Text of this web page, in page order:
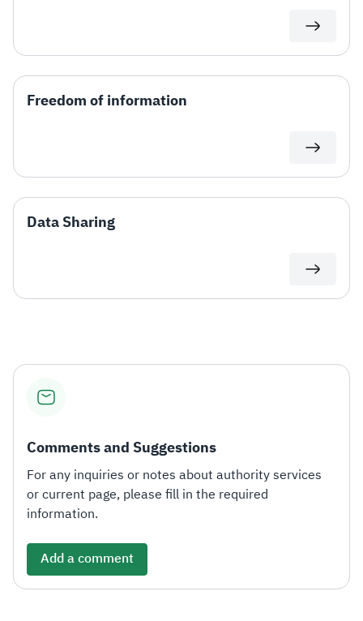
Freedom of information
Data Sharing
Comments and Suggestions
For any inquiries or notes about authority services
or current page, please fill in the required
information.
Add a comment